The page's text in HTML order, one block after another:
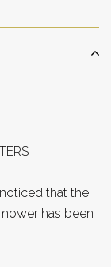
that the
has been